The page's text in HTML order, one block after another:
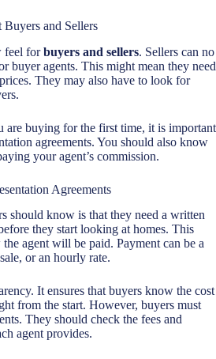
and Sellers
feel forbuyers and sellers. Sellers can no
buyer agents. This might mean they need
They may also have to look for
are buying for the first time, it is important
agreements. You should also know
your agent’s commission.
Agreements
should know is that they need a written
they start looking at homes. This
agent will be paid. Payment can be a
or an hourly rate.
It ensures that buyers know the cost
from the start. However, buyers must
They should check the fees and
agent provides.